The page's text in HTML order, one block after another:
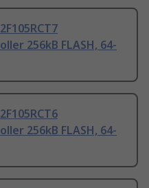
256kB FLASH, 64-
256kB FLASH, 64-